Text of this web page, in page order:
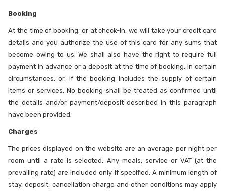
Booking
At the time of booking, or at check-in, we will take your credit card
details and you authorize the use of this card for any sums that
become owing to us. We shall also have the right to require full
payment in advance or a deposit at the time of booking, in certain
circumstances, or, if the booking includes the supply of certain
items or services. No booking shall be treated as confirmed until
the details and/or payment/deposit described in this paragraph
have been provided.
Charges
The prices displayed on the website are an average per night per
room until a rate is selected. Any meals, service or VAT (at the
prevailing rate) are included only if specified. A minimum length of
stay, deposit, cancellation charge and other conditions may apply